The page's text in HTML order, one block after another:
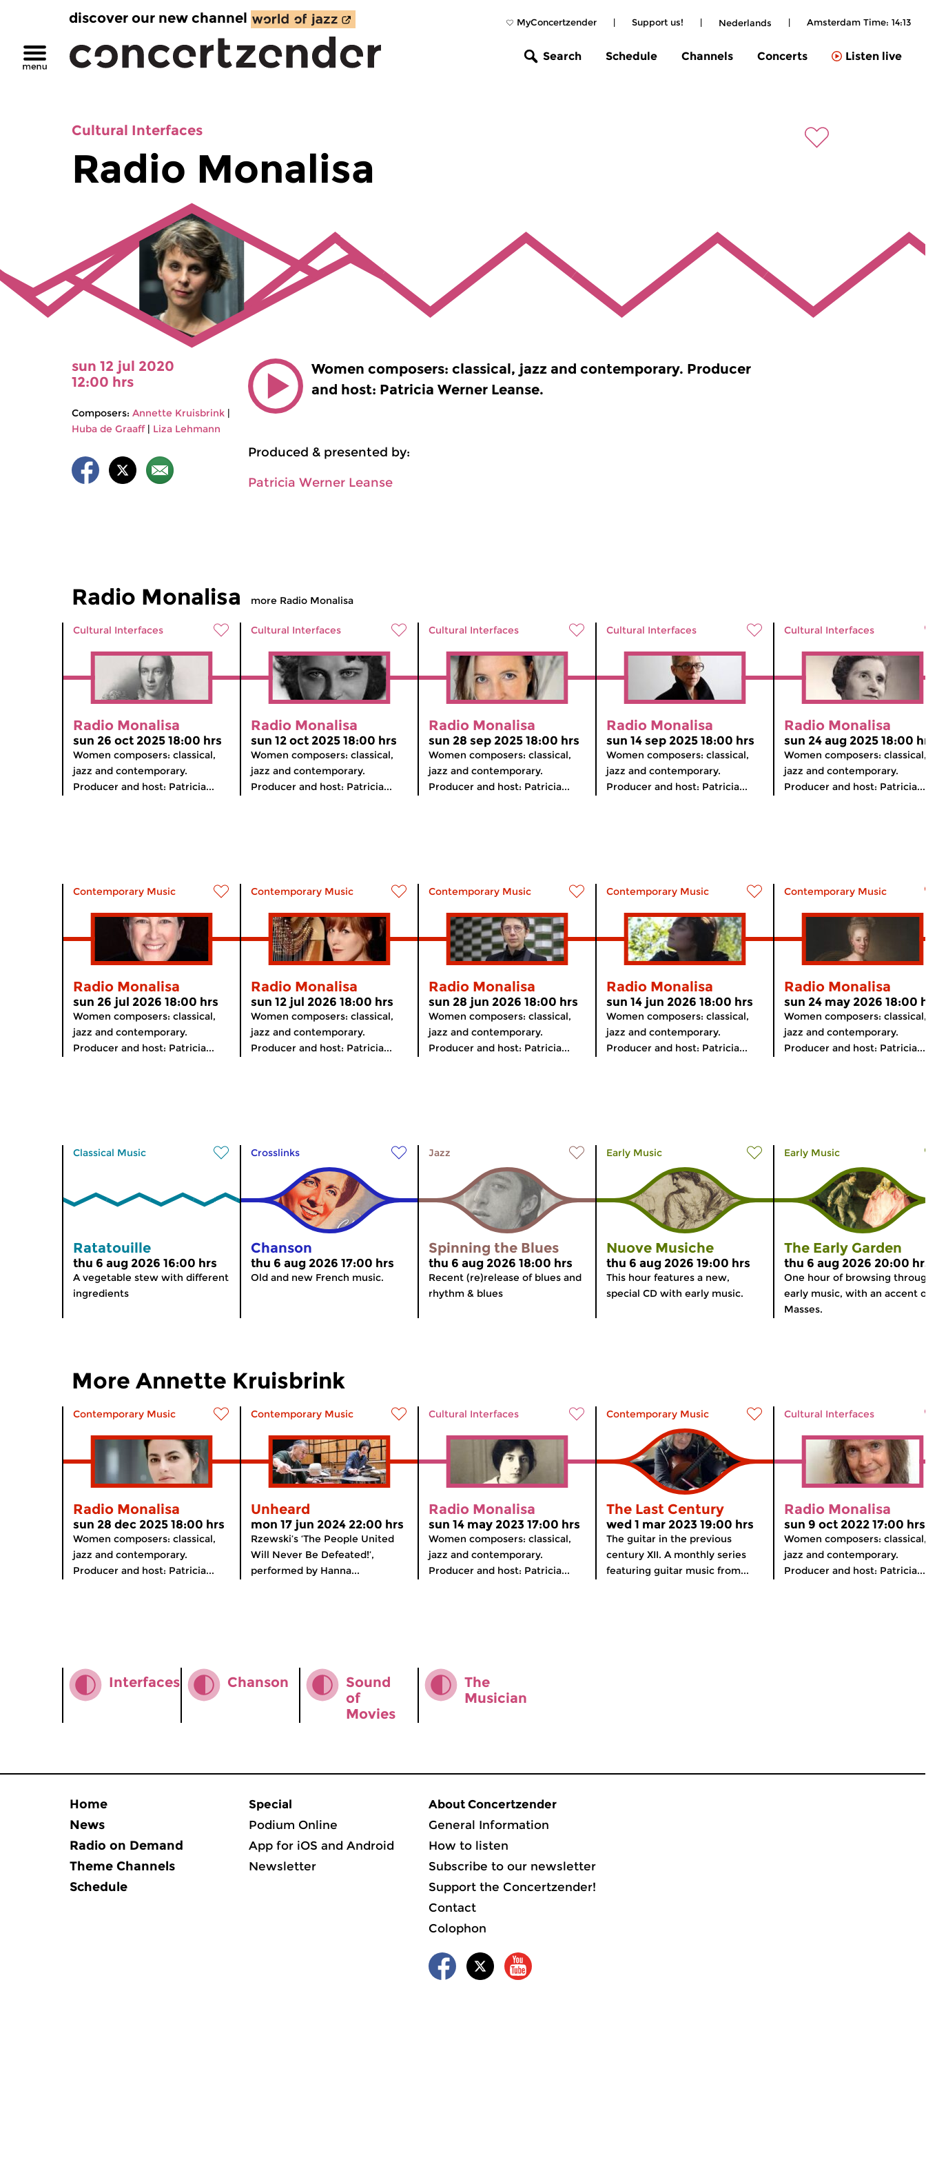
MyConcertzender | Support us! | Nederlands | Amsterdam Time: 14:13
discover our new channel
Search Schedule Channels Concerts Listen live
Cultural Interfaces
Radio Monalisa
sun 12 jul 2020
12:00 hrs
Composers: Annette Kruisbrink |
Huba de Graaff| Liza Lehmann
Women composers: classical, jazz and contemporary. Producer
and host: Patricia Werner Leanse.
Produced & presented by:
Patricia Werner Leanse
Radio Monalisa more Radio Monalisa
Cultural Interfaces
Radio Monalisa
sun 26 oct 2025 18:00 hrs
Women composers: classical,
jazz and contemporary.
Producer and host: Patricia...
Cultural Interfaces
Radio Monalisa
sun 12 oct 2025 18:00 hrs
Women composers: classical,
jazz and contemporary.
Producer and host: Patricia...
Cultural Interfaces
Radio Monalisa
sun 28 sep 2025 18:00 hrs
Women composers: classical,
jazz and contemporary.
Producer and host: Patricia...
Cultural Interfaces
Radio Monalisa
sun 14 sep 2025 18:00 hrs
Women composers: classical,
jazz and contemporary.
Producer and host: Patricia...
Cultural Interfaces
Radio Monalisa
sun 24 aug 2025 18:00
Women composers: classical,
jazz and contemporary.
Producer and host: Patricia...
Contemporary Music
Radio Monalisa
sun 26 jul 2026 18:00 hrs
Women composers: classical,
jazz and contemporary.
Producer and host: Patricia...
Contemporary Music
Radio Monalisa
sun 12 jul 2026 18:00 hrs
Women composers: classical,
jazz and contemporary.
Producer and host: Patricia...
Contemporary Music
Radio Monalisa
sun 28 jun 2026 18:00 hrs
Women composers: classical,
jazz and contemporary.
Producer and host: Patricia...
Contemporary Music
Radio Monalisa
sun 14 jun 2026 18:00 hrs
Women composers: classical,
jazz and contemporary.
Producer and host: Patricia...
Contemporary Music
Radio Monalisa
sun 24 may 2026 18:00
Women composers: classical,
jazz and contemporary.
Producer and host: Patricia...
Classical Music
Ratatouille
thu 6 aug 2026 16:00 hrs
A vegetable stew with different
ingredients
Crosslinks
Chanson
thu 6 aug 2026 17:00 hrs
Old and new French music.
Jazz
Spinning the Blues
thu 6 aug 2026 18:00 hrs
Recent (re)release of blues and
rhythm & blues
Early Music
Nuove Musiche
thu 6 aug 2026 19:00 hrs
This hour features a new,
special CD with early music.
Early Music
The Early Garden
thu 6 aug 2026 20:00
One hour of browsing
early music, with an accent
Masses.
More Annette Kruisbrink
Contemporary Music
Radio Monalisa
sun 28 dec 2025 18:00 hrs
Women composers: classical,
jazz and contemporary.
Producer and host: Patricia...
Contemporary Music
Unheard
mon 17 jun 2024 22:00 hrs
Rzewski’s ‘The People United
Will Never Be Defeated!’,
performed by Hanna...
Cultural Interfaces
Radio Monalisa
sun 14 may 2023 17:00 hrs
Women composers: classical,
jazz and contemporary.
Producer and host: Patricia...
Contemporary Music
The Last Century
wed 1 mar 2023 19:00 hrs
The guitar in the previous
century XII. A monthly series
featuring guitar music from...
Cultural Interfaces
Radio Monalisa
sun 9 oct 2022 17:00 hrs
Women composers: classical,
jazz and contemporary.
Producer and host: Patricia...
Interfaces Chanson
Sound
of
Movies
The
Musician
Home
News
Radio on Demand
Theme Channels
Schedule
Special
Podium Online
App for iOS and Android
Newsletter
About Concertzender
General Information
How to listen
Subscribe to our newsletter
Support the Concertzender!
Contact
Colophon